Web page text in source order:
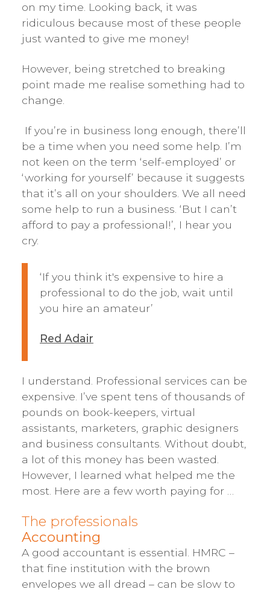
on my time. Looking back, it was
ridiculous because most of these people
just wanted to give me money!
However, being stretched to breaking
point made me realise something had to
change.
If you’re in business long enough, there’ll
be a time when you need some help. I’m
not keen on the term ‘self-employed’ or
‘working for yourself’ because it suggests
that it’s all on your shoulders. We all need
some help to run a business. ‘But I can’t
afford to pay a professional!’, I hear you
cry.
‘If you think it's expensive to hire a
professional to do the job, wait until
you hire an amateur’
Red Adair
I understand. Professional services can be
expensive. I’ve spent tens of thousands of
pounds on book-keepers, virtual
assistants, marketers, graphic designers
and business consultants. Without doubt,
a lot of this money has been wasted.
However, I learned what helped me the
most. Here are a few worth paying for …
The professionals
Accounting
A good accountant is essential. HMRC –
that fine institution with the brown
envelopes we all dread – can be slow to